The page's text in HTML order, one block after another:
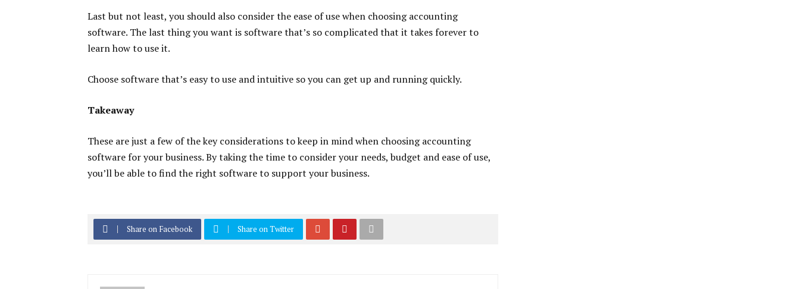
Last but not least, you should also consider the ease of use when choosing accounting
software. The last thing you want is software that’s so complicated that it takes forever to
learn how to use it.
Choose software that’s easy to use and intuitive so you can get up and running quickly.
Takeaway
These are just a few of the key considerations to keep in mind when choosing accounting
software for your business. By taking the time to consider your needs, budget and ease of use,
you’ll be able to find the right software to support your business.
Share on Facebook Share on Twitter